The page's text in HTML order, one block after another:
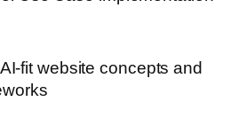
fit website concepts and